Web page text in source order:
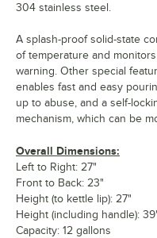
304 stainless steel.
A splash-proof solid-state
of temperature and
warning. Other special
enables fast and easy
up to abuse, and a self-
mechanism, which can be
Overall Dimensions:
Left to Right: 27"
Front to Back: 23"
Height (to kettle lip): 27"
Height (including handle):
Capacity: 12 gallons